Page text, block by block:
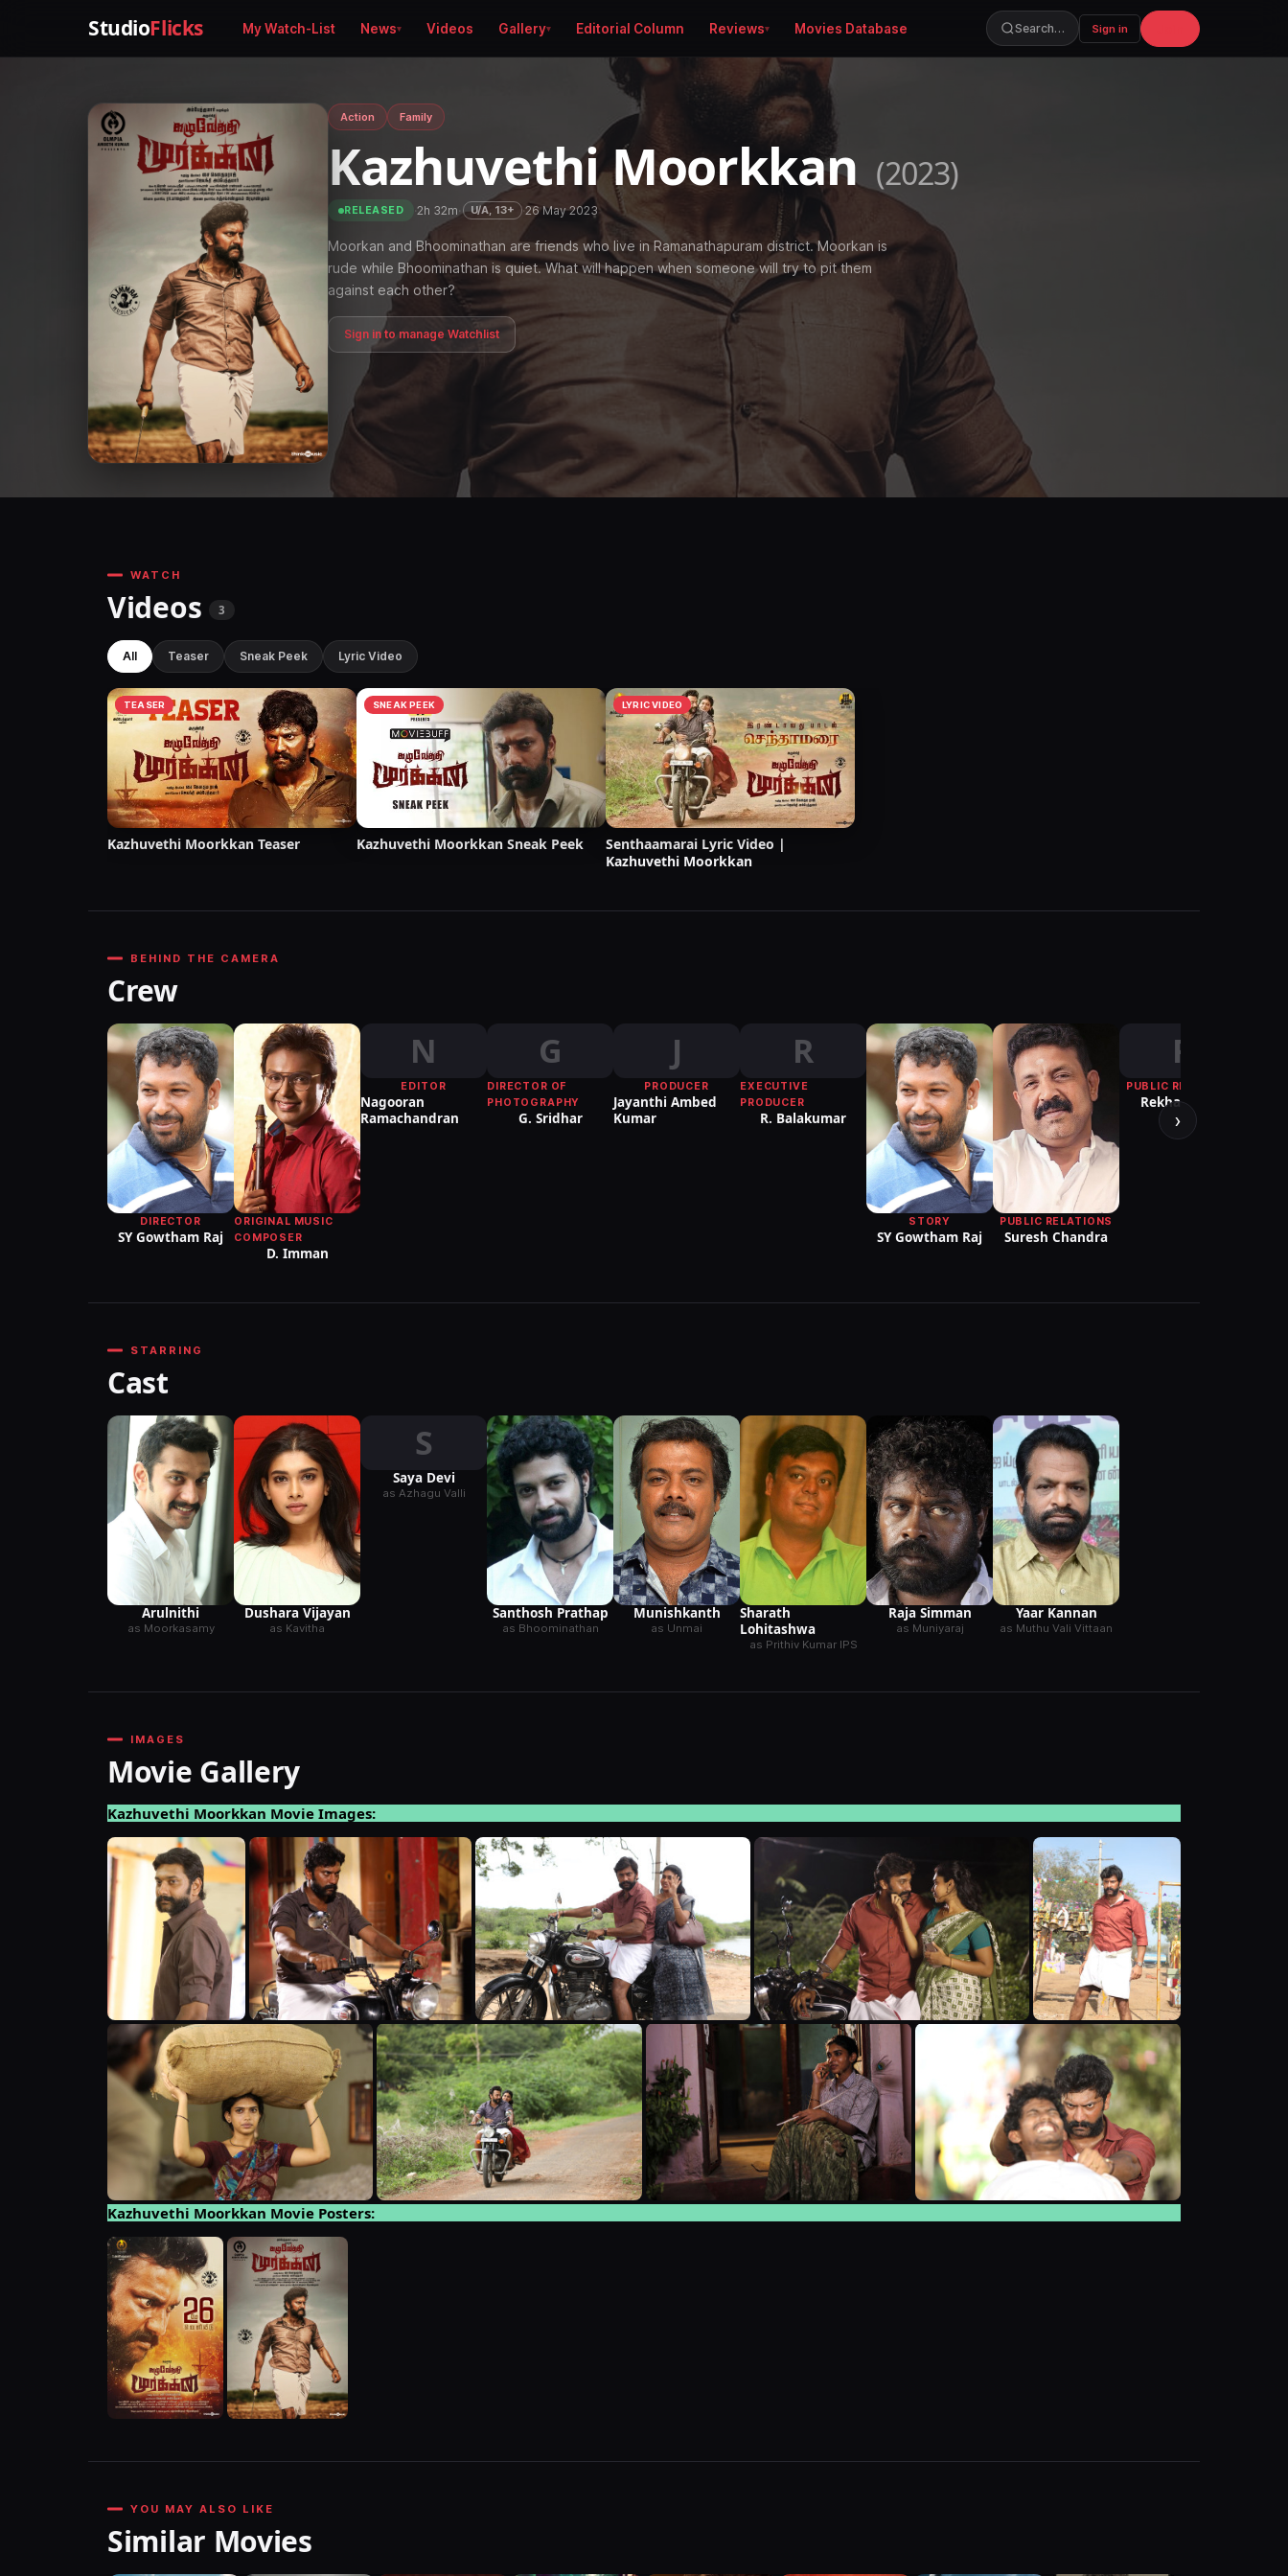
StudioFlicks My Watch-List News Videos Gallery Editorial Column Reviews Movies Database Search… Sign in
Action Family
Kazhuvethi Moorkkan (2023)
RELEASED ·2h 32m· U/A, 13+ ·26 May 2023
Moorkan and Bhoominathan are friends who live in Ramanathapuram district. Moorkan is
rude while Bhoominathan is quiet. What will happen when someone will try to pit them
against each other?
Sign in to manage Watchlist
WATCH
Videos 3
All Teaser Sneak Peek Lyric Video
TEASER
Kazhuvethi Moorkkan Teaser
SNEAK PEEK
Kazhuvethi Moorkkan Sneak Peek
LYRIC VIDEO
Senthaamarai Lyric Video |
Kazhuvethi Moorkkan
BEHIND THE CAMERA
Crew
DIRECTOR
SY Gowtham Raj
ORIGINAL MUSIC
COMPOSER
D. Imman
N
EDITOR
Nagooran
Ramachandran
G
DIRECTOR OF
PHOTOGRAPHY
G. Sridhar
J
PRODUCER
Jayanthi Ambed
Kumar
R
EXECUTIVE
PRODUCER
R. Balakumar
STORY
SY Gowtham Raj
PUBLIC RELATIONS
Suresh Chandra
R
PUBLIC RELATIONS
Rekha D'One
›
STARRING
Cast
Arulnithi
as Moorkasamy
Dushara Vijayan
as Kavitha
S
Saya Devi
as Azhagu Valli
Santhosh Prathap
as Bhoominathan
Munishkanth
as Unmai
Sharath
Lohitashwa
as Prithiv Kumar IPS
Raja Simman
as Muniyaraj
Yaar Kannan
as Muthu Vali Vittaan
IMAGES
Movie Gallery
Kazhuvethi Moorkkan Movie Images:
Kazhuvethi Moorkkan Movie Posters:
YOU MAY ALSO LIKE
Similar Movies